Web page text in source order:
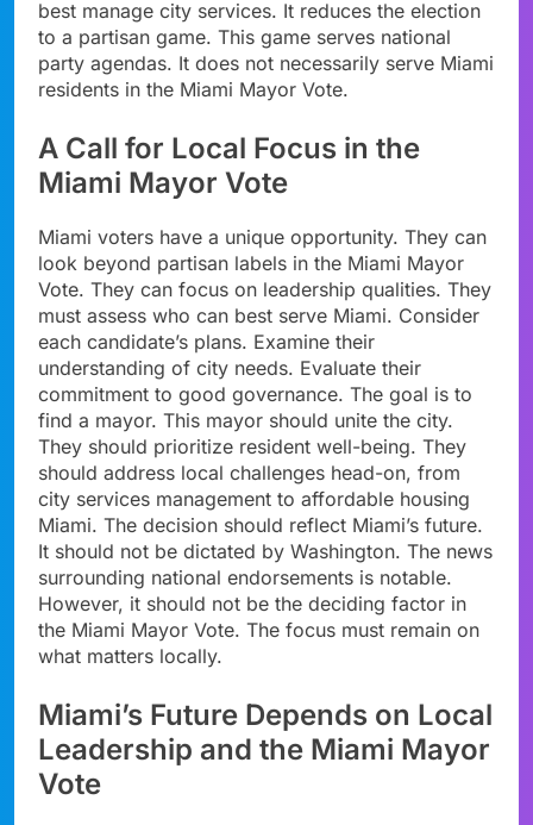
best manage city services. It reduces the election
to a partisan game. This game serves national
party agendas. It does not necessarily serve Miami
residents in the Miami Mayor Vote.
A Call for Local Focus in the
Miami Mayor Vote
Miami voters have a unique opportunity. They can
look beyond partisan labels in the Miami Mayor
Vote. They can focus on leadership qualities. They
must assess who can best serve Miami. Consider
each candidate’s plans. Examine their
understanding of city needs. Evaluate their
commitment to good governance. The goal is to
find a mayor. This mayor should unite the city.
They should prioritize resident well-being. They
should address local challenges head-on, from
city services management to affordable housing
Miami. The decision should reflect Miami’s future.
It should not be dictated by Washington. The news
surrounding national endorsements is notable.
However, it should not be the deciding factor in
the Miami Mayor Vote. The focus must remain on
what matters locally.
Miami’s Future Depends on Local
Leadership and the Miami Mayor
Vote